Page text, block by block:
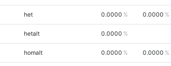
het 0.0000 0.0000
hetalt 0.0000
homalt 0.0000 0.0000